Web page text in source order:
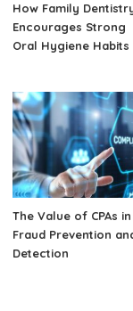
How Family
Encourages Strong
Oral Hygiene Habits
The Value of CPAs in
Fraud Prevention
Detection